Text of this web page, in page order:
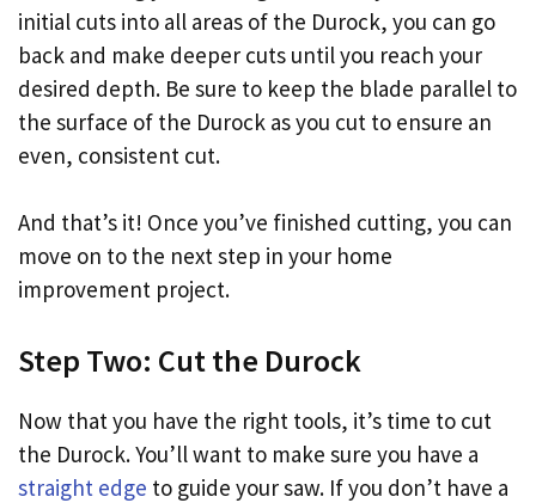
initial cuts into all areas of the Durock, you can go
back and make deeper cuts until you reach your
desired depth. Be sure to keep the blade parallel to
the surface of the Durock as you cut to ensure an
even, consistent cut.
And that’s it! Once you’ve finished cutting, you can
move on to the next step in your home
improvement project.
Step Two: Cut the Durock
Now that you have the right tools, it’s time to cut
the Durock. You’ll want to make sure you have a
straight edge to guide your saw. If you don’t have a